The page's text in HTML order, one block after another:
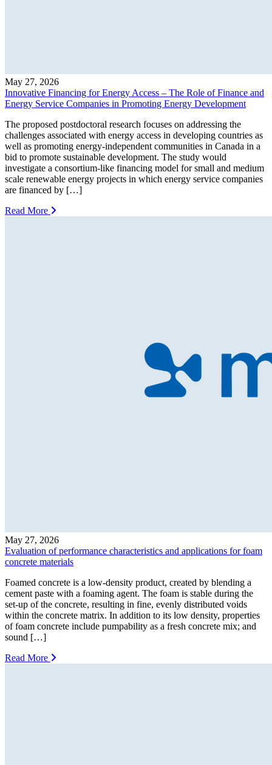
May 27, 2026
Innovative Financing for Energy Access – The Role of Finance and
Energy Service Companies in Promoting Energy Development
The proposed postdoctoral research focuses on addressing the
challenges associated with energy access in developing countries as
well as promoting energy-independent communities in Canada in a
bid to promote sustainable development. The study would
investigate a consortium-like financing model for small and medium
scale renewable energy projects in which energy service companies
are financed by […]
Read More
May 27, 2026
Evaluation of performance characteristics and applications for foam
concrete materials
Foamed concrete is a low-density product, created by blending a
cement paste with a foaming agent. The foam is stable during the
set-up of the concrete, resulting in fine, evenly distributed voids
within the concrete matrix. In addition to its low density, properties
of foam concrete include pumpability as a fresh concrete mix; and
sound […]
Read More